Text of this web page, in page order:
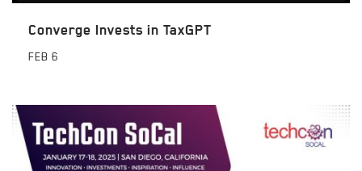
Converge Invests in TaxGPT
FEB 6